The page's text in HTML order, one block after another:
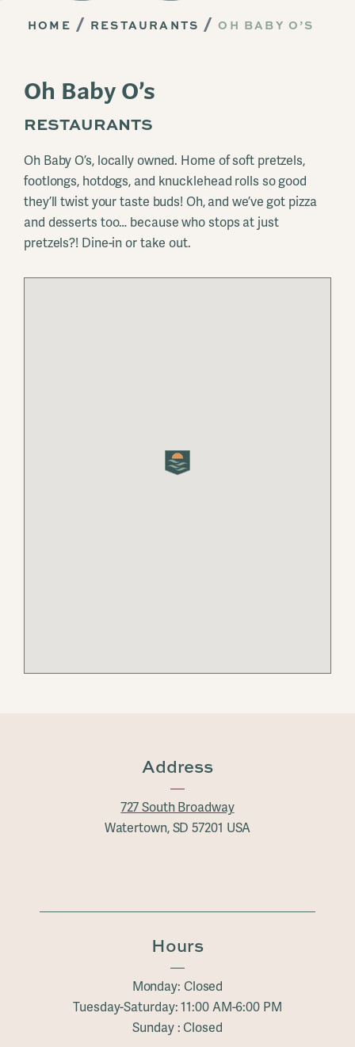
HOME RESTAURANTS OH BABY O’S
Oh Baby O’s
RESTAURANTS
Oh Baby O’s, locally owned. Home of soft pretzels,
footlongs, hotdogs, and knucklehead rolls so good
they’ll twist your taste buds! Oh, and we’ve got pizza
and desserts too… because who stops at just
pretzels?! Dine-in or take out.
Address
727 South Broadway
Watertown, SD 57201 USA
Hours
Monday: Closed
Tuesday-Saturday: 11:00 AM-6:00 PM
Sunday : Closed